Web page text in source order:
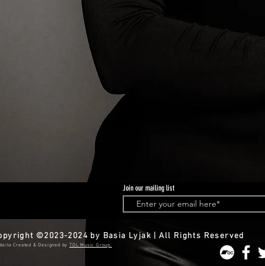
Join our mailing list
©2023-2024 by Basia Lyjak | All Rights Reserved
Created & Designed byTDL Music Group.